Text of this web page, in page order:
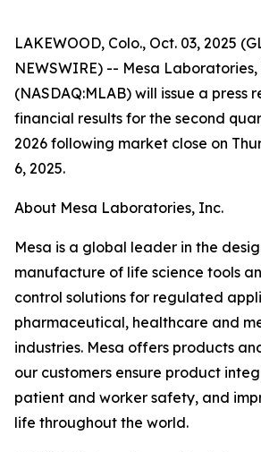
LAKEWOOD, Colo., Oct. 03, 2025
NEWSWIRE) -- Mesa Laboratories,
(NASDAQ:MLAB) will issue a press
financial results for the second
2026 following market close on
6, 2025.
About Mesa Laboratories, Inc.
Mesa is a global leader in the
manufacture of life science tools
control solutions for regulated
pharmaceutical, healthcare and
industries. Mesa offers products
our customers ensure product
patient and worker safety, and
life throughout the world.